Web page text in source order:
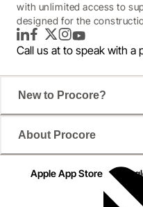
with unlimited access to
designed for the
LinkedInFacebook
TwitterInstagram
YouTube
Call us at to speak with a
New to Procore?
About Procore
Apple App Store